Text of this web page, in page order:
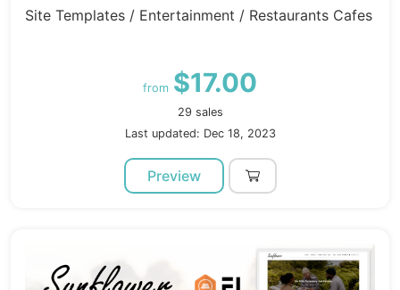
Site Templates / Entertainment / Restaurants Cafes
from $17.00
29 sales
Last updated: Dec 18, 2023
Preview